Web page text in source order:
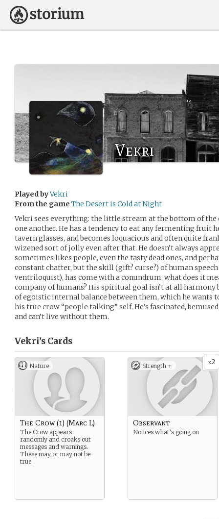
Vekri
Played byVekri
From the game The Desert is Cold at Night
Vekri sees everything: the little stream at the bottom of the
one another. He has a tendency to eat any fermenting fruit
tavern glasses, and becomes loquacious and often quite
wizened sort of jolly even after that. He doesn’t always
sometimes likes people, even the tasty dead ones, and
constant chatter, but the skill (gift? curse?) of human
ventriloquist), has come with a conundrum: what does it
company of humans? His spiritual goal isn’t at all harmony
of egoistic internal balance between them, which he wants
his true crow “people talking” self. He’s fascinated,
and can’t live without them.
Vekri’s Cards
Nature
The Crow (1) (Marc L)
The Crow appears
randomly and croaks out
messages and warnings.
These may or may not be
true.
x2
Strength +
Observant
Notices what’s going on